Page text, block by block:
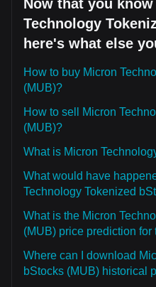
Now that you
Technology
here's what else
How to buy Micron
(MUB)?
How to sell Micron
(MUB)?
What is Micron
What would have
Technology Tokenized
What is the Micron
(MUB) price prediction
Where can I download
bStocks (MUB) historical